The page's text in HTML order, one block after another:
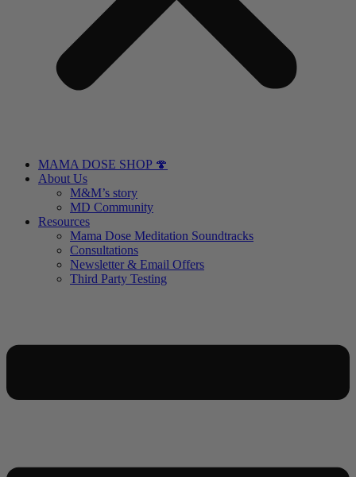
MAMA DOSE SHOP 🍄
About Us
M&M’s story
MD Community
Resources
Mama Dose Meditation Soundtracks
Consultations
Newsletter & Email Offers
Third Party Testing